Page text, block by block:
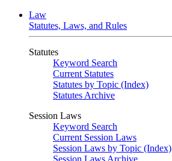
Law
Statutes, Laws, and Rules
Statutes
Keyword Search
Current Statutes
Statutes by Topic (Index)
Statutes Archive
Session Laws
Keyword Search
Current Session Laws
Session Laws by Topic (Index)
Session Laws Archive